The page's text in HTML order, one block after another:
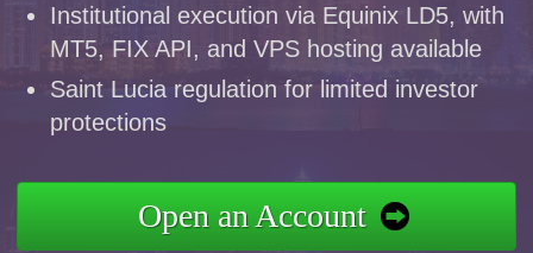
Institutional execution via Equinix LD5, with
MT5, FIX API, and VPS hosting available
Saint Lucia regulation for limited investor
protections
Open an Account